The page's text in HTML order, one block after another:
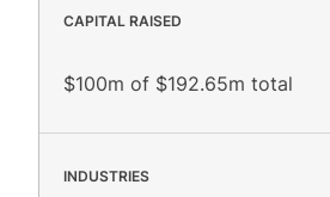
CAPITAL RAISED
$100m of $192.65m total
INDUSTRIES